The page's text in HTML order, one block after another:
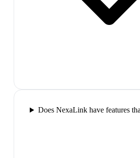
Does NexaLink have features